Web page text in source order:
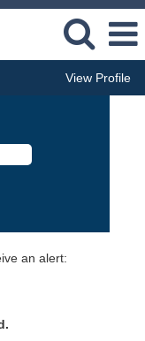
View Profile
an alert: